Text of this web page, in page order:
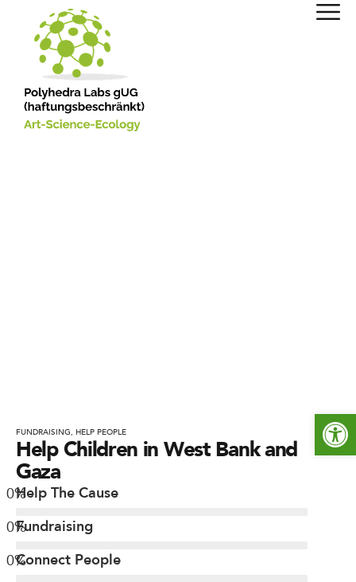
FUNDRAISING, HELP PEOPLE
Help Children in West Bank and
Gaza
0%
Help The Cause
0%
Fundraising
0%
Connect People
Werkzeugleiste öffnen